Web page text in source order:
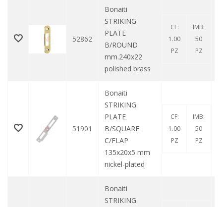
52862
Bonaiti
STRIKING
PLATE
B/ROUND
mm.240x22
polished brass
CF:
1.00
PZ
IMB:
50
PZ
51901
Bonaiti
STRIKING
PLATE
B/SQUARE
C/FLAP
135x20x5 mm
nickel-plated
CF:
1.00
PZ
IMB:
50
PZ
Bonaiti
STRIKING